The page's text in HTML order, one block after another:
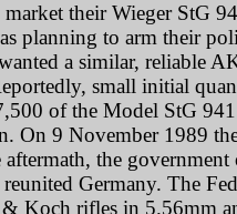
their Wieger StG
planning to arm their
a similar, reliable
small initial
of the Model StG
On 9 November 1989
the
Germany. The
Koch rifles in 5.56mm